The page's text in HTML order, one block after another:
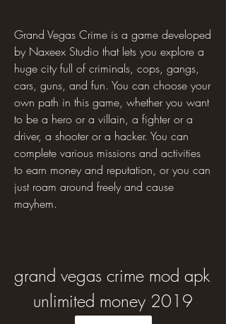
Grand Vegas Crime is a game developed
by Naxeex Studio that lets you explore a
huge city full of criminals, cops, gangs,
cars, guns, and fun. You can choose your
own path in this game, whether you want
to be a hero or a villain, a fighter or a
driver, a shooter or a hacker. You can
complete various missions and activities
to earn money and reputation, or you can
just roam around freely and cause
mayhem.
grand vegas crime mod apk
unlimited money 2019